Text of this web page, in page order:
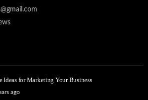
Ideas for Marketing Your Business
ago